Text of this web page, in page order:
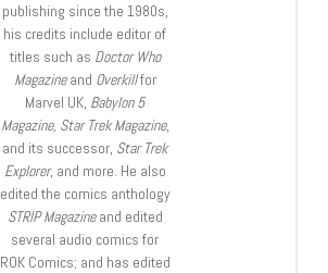
publishing since the 1980s,
his credits include editor of
titles such as Doctor Who
Magazineand Overkillfor
Marvel UK, Babylon 5
Magazine, Star Trek Magazine,
and its successor, Star Trek
Explorer, and more. He also
edited the comics anthology
STRIP Magazineand edited
several audio comics for
ROK Comics; and has edited